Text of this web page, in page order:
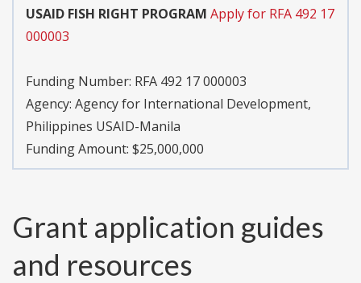
USAID FISH RIGHT PROGRAM Apply for RFA 492 17
000003
Funding Number: RFA 492 17 000003
Agency: Agency for International Development,
Philippines USAID-Manila
Funding Amount: $25,000,000
Grant application guides
and resources